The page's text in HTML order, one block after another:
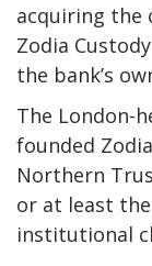
acquiring the
Zodia
the bank’s
The London-
founded
Northern
or at least
institutional